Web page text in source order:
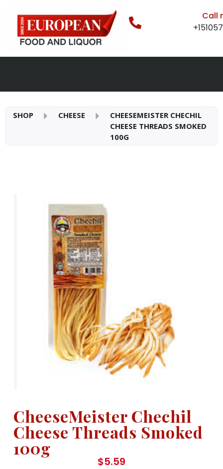
Call
SHOP CHEESE
CHEESEMEISTER CHECHIL
CHEESE THREADS SMOKED
100G
CheeseMeister Chechil
Cheese Threads Smoked
100g
$5.59